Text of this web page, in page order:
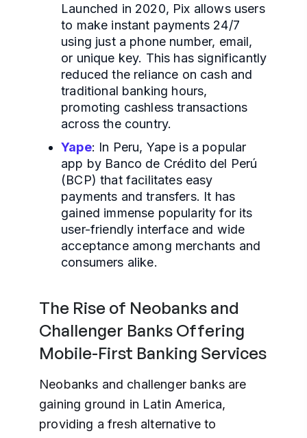
Launched in 2020, Pix allows users
to make instant payments 24/7
using just a phone number, email,
or unique key. This has significantly
reduced the reliance on cash and
traditional banking hours,
promoting cashless transactions
across the country.
Yape: In Peru, Yape is a popular
app by Banco de Crédito del Perú
(BCP) that facilitates easy
payments and transfers. It has
gained immense popularity for its
user-friendly interface and wide
acceptance among merchants and
consumers alike.
The Rise of Neobanks and
Challenger Banks Offering
Mobile-First Banking Services
Neobanks and challenger banks are
gaining ground in Latin America,
providing a fresh alternative to